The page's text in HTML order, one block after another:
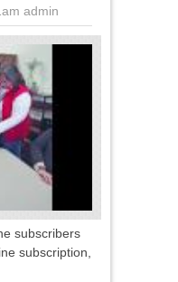
admin
subscribers
subscription,